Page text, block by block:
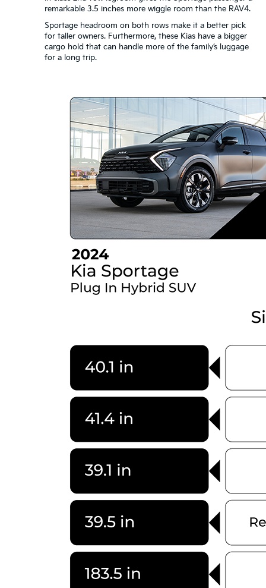
remarkable 3.5 inches more wiggle room than the RAV4.
Sportage headroom on both rows make it a better pick
for taller owners. Furthermore, these Kias have a bigger
cargo hold that can handle more of the family’s luggage
for a long trip.